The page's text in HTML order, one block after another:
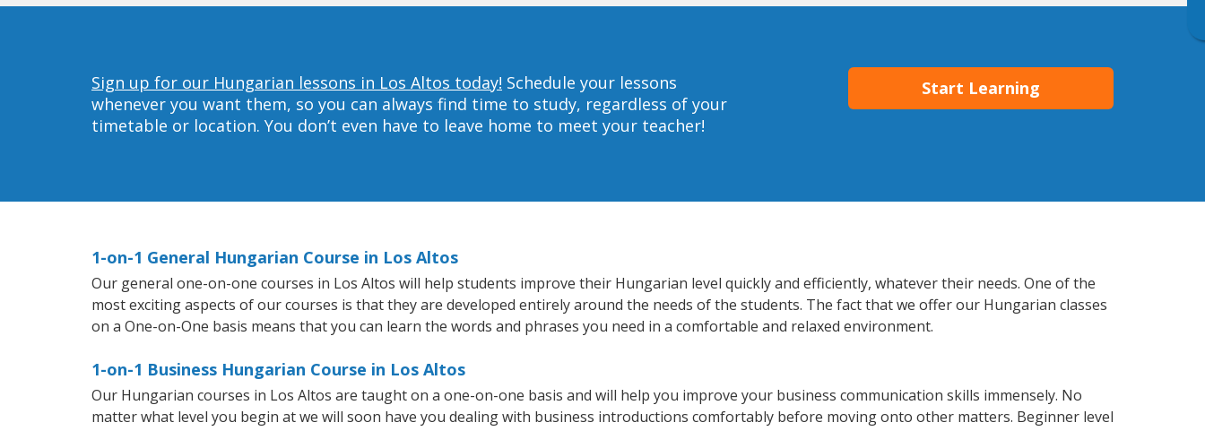
Sign up for our Hungarian lessons in Los Altos today! Schedule your lessons
whenever you want them, so you can always find time to study, regardless of your
timetable or location. You don’t even have to leave home to meet your teacher!
Start Learning
1-on-1 General Hungarian Course in Los Altos
Our general one-on-one courses in Los Altos will help students improve their Hungarian level quickly and efficiently, whatever their needs. One of the
most exciting aspects of our courses is that they are developed entirely around the needs of the students. The fact that we offer our Hungarian classes
on a One-on-One basis means that you can learn the words and phrases you need in a comfortable and relaxed environment.
1-on-1 Business Hungarian Course in Los Altos
Our Hungarian courses in Los Altos are taught on a one-on-one basis and will help you improve your business communication skills immensely. No
matter what level you begin at we will soon have you dealing with business introductions comfortably before moving onto other matters. Beginner level